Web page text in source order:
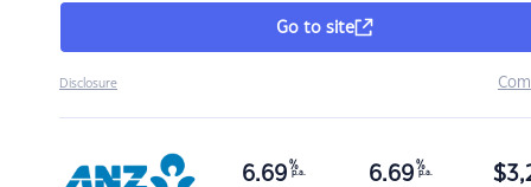
Go to site
Disclosure
6.69 %
p.a. 6.69 %
p.a. $